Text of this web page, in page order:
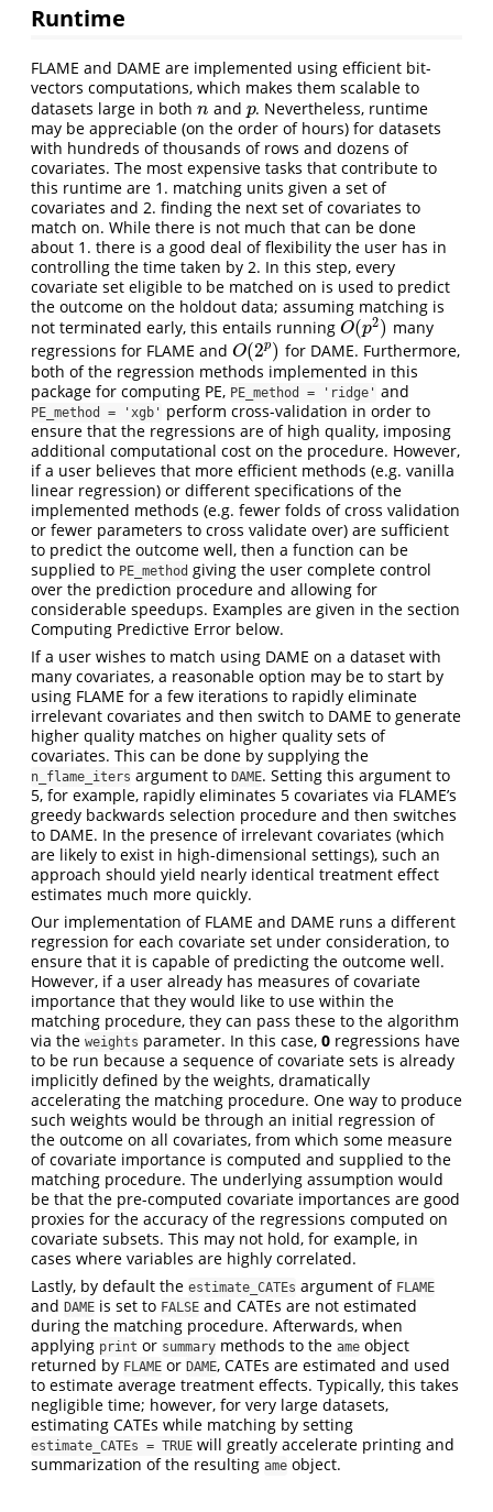
Runtime
FLAME and DAME are implemented using efficient bit-
vectors computations, which makes them scalable to
datasets large in both n
n and p
p. Nevertheless, runtime
may be appreciable (on the order of hours) for datasets
with hundreds of thousands of rows and dozens of
covariates. The most expensive tasks that contribute to
this runtime are 1. matching units given a set of
covariates and 2. finding the next set of covariates to
match on. While there is not much that can be done
about 1. there is a good deal of flexibility the user has in
controlling the time taken by 2. In this step, every
covariate set eligible to be matched on is used to predict
the outcome on the holdout data; assuming matching is
not terminated early, this entails running O(p2)
O(p2)
many
regressions for FLAME and O(2p)
O(2p)
for DAME. Furthermore,
both of the regression methods implemented in this
package for computing PE, PE_method = 'ridge' and
PE_method = 'xgb' perform cross-validation in order to
ensure that the regressions are of high quality, imposing
additional computational cost on the procedure. However,
if a user believes that more efficient methods (e.g. vanilla
linear regression) or different specifications of the
implemented methods (e.g. fewer folds of cross validation
or fewer parameters to cross validate over) are sufficient
to predict the outcome well, then a function can be
supplied to PE_method giving the user complete control
over the prediction procedure and allowing for
considerable speedups. Examples are given in the section
Computing Predictive Error below.
If a user wishes to match using DAME on a dataset with
many covariates, a reasonable option may be to start by
using FLAME for a few iterations to rapidly eliminate
irrelevant covariates and then switch to DAME to generate
higher quality matches on higher quality sets of
covariates. This can be done by supplying the
n_flame_iters argument to DAME. Setting this argument to
5, for example, rapidly eliminates 5 covariates via FLAME’s
greedy backwards selection procedure and then switches
to DAME. In the presence of irrelevant covariates (which
are likely to exist in high-dimensional settings), such an
approach should yield nearly identical treatment effect
estimates much more quickly.
Our implementation of FLAME and DAME runs a different
regression for each covariate set under consideration, to
ensure that it is capable of predicting the outcome well.
However, if a user already has measures of covariate
importance that they would like to use within the
matching procedure, they can pass these to the algorithm
via the weights parameter. In this case, 0 regressions have
to be run because a sequence of covariate sets is already
implicitly defined by the weights, dramatically
accelerating the matching procedure. One way to produce
such weights would be through an initial regression of
the outcome on all covariates, from which some measure
of covariate importance is computed and supplied to the
matching procedure. The underlying assumption would
be that the pre-computed covariate importances are good
proxies for the accuracy of the regressions computed on
covariate subsets. This may not hold, for example, in
cases where variables are highly correlated.
Lastly, by default the estimate_CATEs argument of FLAME
and DAME is set to FALSE and CATEs are not estimated
during the matching procedure. Afterwards, when
applying print or summary methods to the ame object
returned by FLAME or DAME, CATEs are estimated and used
to estimate average treatment effects. Typically, this takes
negligible time; however, for very large datasets,
estimating CATEs while matching by setting
estimate_CATEs = TRUE will greatly accelerate printing and
summarization of the resulting ame object.